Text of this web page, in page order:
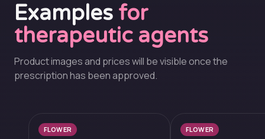
Examples for
therapeutic agents
Product images and prices will be visible once the
prescription has been approved.
FLOWER FLOWER